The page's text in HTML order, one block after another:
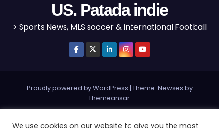
US. Patada indie
> Sports News, MLS soccer & international Football
Proudly powered by WordPress | Theme: Newses by
Themeansar.
We use cookies on our website to give you the most